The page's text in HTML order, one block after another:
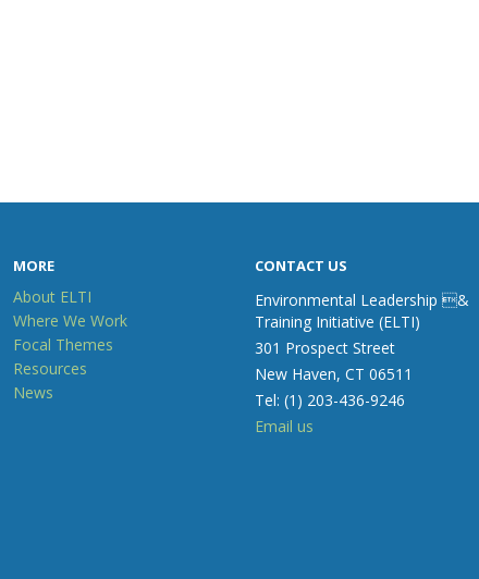
MORE
About ELTI
Where We Work
Focal Themes
Resources
News
CONTACT US
Environmental Leadership &
Training Initiative (ELTI)
301 Prospect Street
New Haven, CT 06511
Tel: (1) 203-436-9246
Email us